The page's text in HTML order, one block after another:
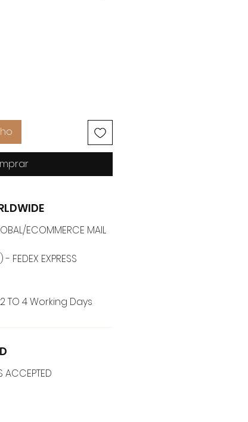
ECOMMERCE MAIL
- FEDEX EXPRESS
4 Working Days
ACCEPTED